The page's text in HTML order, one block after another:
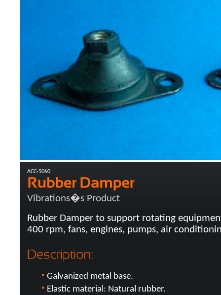
ACC-5060
Vibrations�s Product
Rubber Damper to support rotating
400 rpm, fans, engines, pumps, air
Galvanized metal base.
Elastic material: Natural rubber.